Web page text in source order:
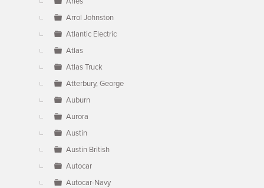
Arrol Johnston
Atlantic Electric
Atlas
Atlas Truck
Atterbury, George
Auburn
Aurora
Austin
Austin British
Autocar
Autocar-Navy